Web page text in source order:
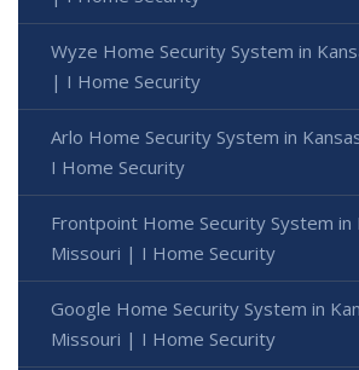
Wyze Home Security System in
| I Home Security
Arlo Home Security System in
I Home Security
Frontpoint Home Security System in
Missouri | I Home Security
Google Home Security System in
Missouri | I Home Security